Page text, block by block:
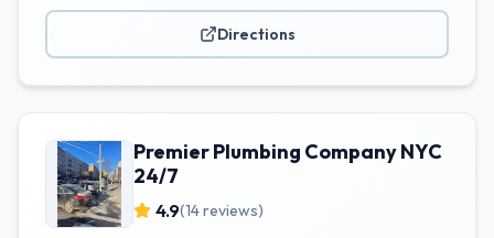
Directions
Premier Plumbing Company NYC
24/7
4.9(14reviews)